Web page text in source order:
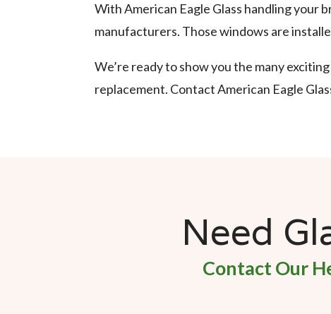
With American Eagle Glass handling your
manufacturers. Those windows are
We’re ready to show you the many
replacement. Contact American Eagle
Need
Contact Our